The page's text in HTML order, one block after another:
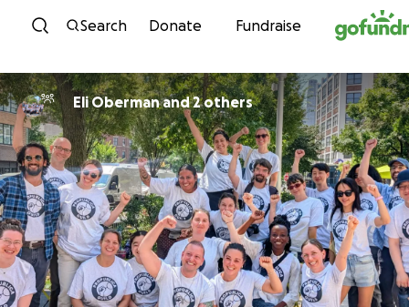
Skip to content
Search Donate Fundraise
Eli Oberman and 2 others